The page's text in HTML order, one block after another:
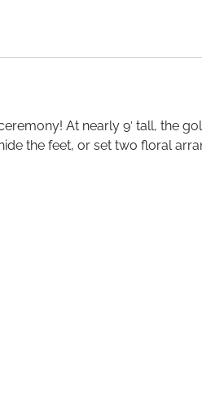
At nearly 9′ tall, the
the feet, or set two floral